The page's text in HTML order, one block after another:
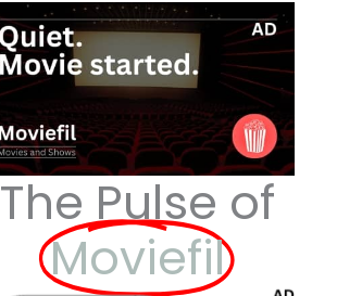
The Pulse of
Moviefil